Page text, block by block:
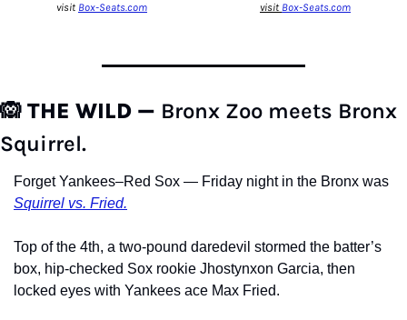
visit Box-Seats.com
visit Box-Seats.com
🙉 THE WILD — Bronx Zoo meets Bronx
Squirrel.
Squirrel vs. Fried.
Top of the 4th, a two-pound daredevil stormed the batter’s
box, hip-checked Sox rookie Jhostynxon Garcia, then
locked eyes with Yankees ace Max Fried.